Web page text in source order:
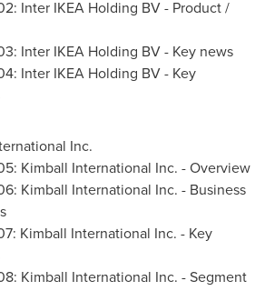
Inter IKEA Holding BV - Product /
Inter IKEA Holding BV - Key news
Inter IKEA Holding BV - Key
Inc.
Kimball International Inc. - Overview
Kimball International Inc. - Business
Kimball International Inc. - Key
Kimball International Inc. - Segment